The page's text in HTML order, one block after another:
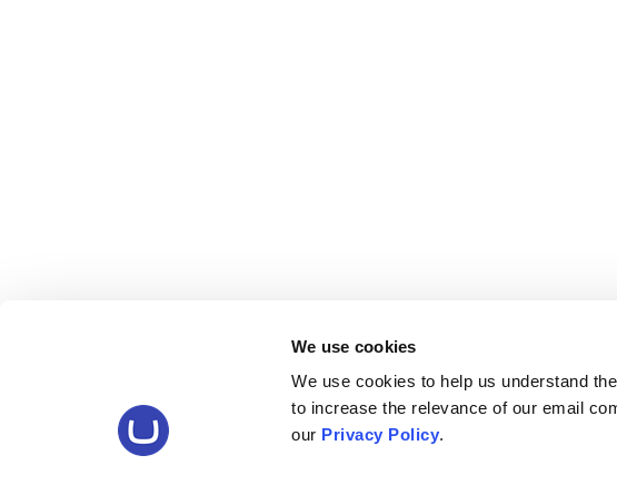
We use cookies
We use cookies to help us understand
to increase the relevance of our email
our Privacy Policy.